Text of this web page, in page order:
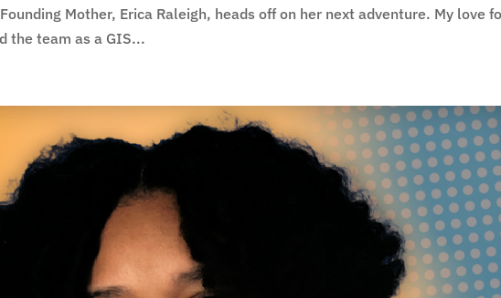
Mother, Erica Raleigh, heads off on her next adventure. My love
the team as a GIS...